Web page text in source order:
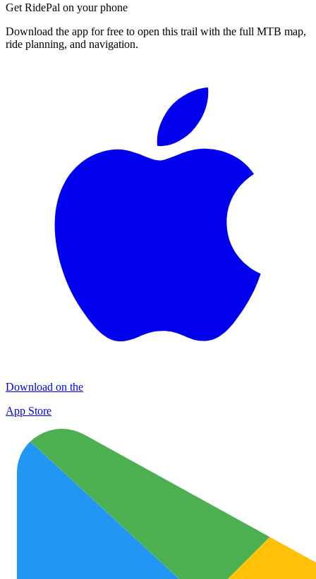
Get RidePal on your phone
Download the app for free to open this trail with the full MTB map,
ride planning, and navigation.
Download on the
App Store